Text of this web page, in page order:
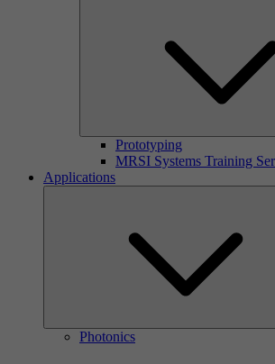
Prototyping
MRSI Systems Training
Applications
Photonics